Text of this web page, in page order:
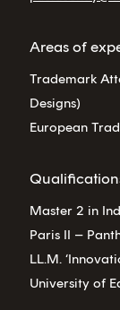
Areas of
Trademark
Designs)
European
Master 2 in
Paris II –
LL.M.
University of